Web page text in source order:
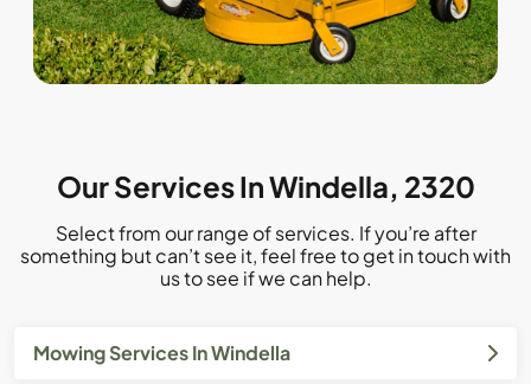
Our Services In Windella, 2320
Select from our range of services. If you’re after
something but can’t see it, feel free to get in touch with
us to see if we can help.
Mowing Services In Windella